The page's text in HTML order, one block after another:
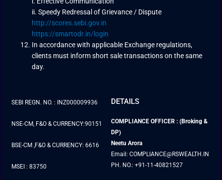
ii. Speedy Redressal of Grievance / Dispute
http://scores.sebi.gov.in
https://smartodr.in/login
In accordance with applicable Exchange regulations,
clients must inform short sale transactions on the same
day.
SEBI REGN. NO. : INZ000009936
NSE-CM, F&O & CURRENCY:90151
BSE-CM ,F&O & CURRENCY: 6616
MSEI : 83750
DETAILS
COMPLIANCE OFFICER : (Broking &
DP)
Neetu Arora
Email: COMPLIANCE@RSWEALTH.IN
PH. NO.: +91-11-40821527